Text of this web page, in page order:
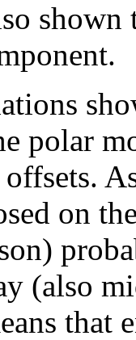
polar
on
(also
that